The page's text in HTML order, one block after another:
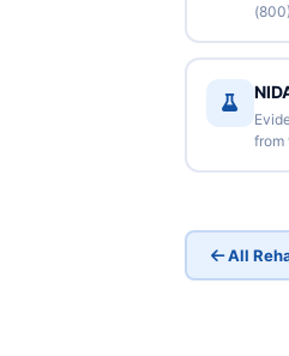
from
All